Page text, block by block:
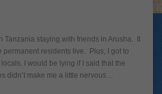
Tanzania staying with friends in Arusha. It
permanent residents live. Plus, I got to
I would be lying if I said that the
didn’t make me a little nervous…